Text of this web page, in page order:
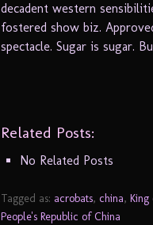
decadent western
fostered show biz.
spectacle. Sugar is sugar.
Related Posts:
No Related Posts
Tagged as: acrobats, china, King
People's Republic of China